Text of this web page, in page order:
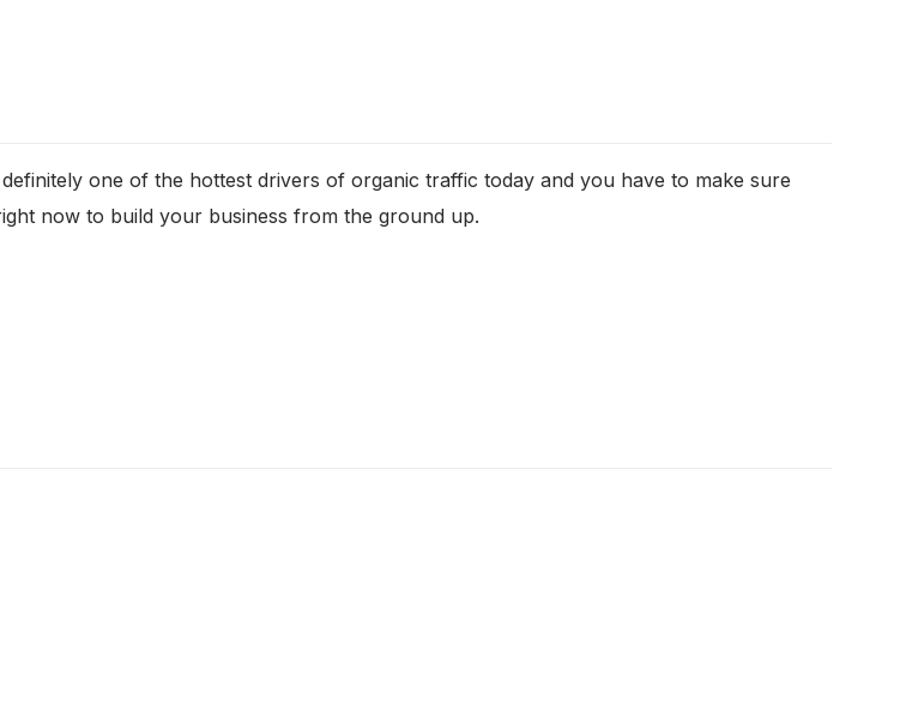
one of the hottest drivers of organic traffic today and you have to make sure
now to build your business from the ground up.